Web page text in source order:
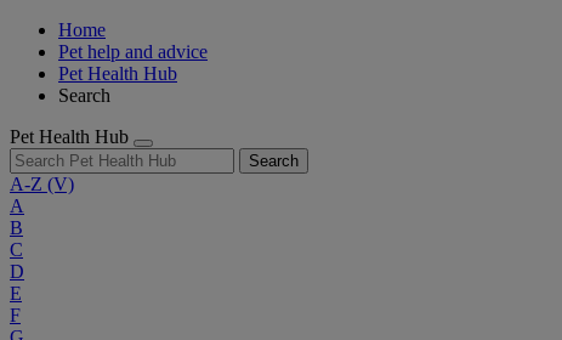
Home
Pet help and advice
Pet Health Hub
Search
Pet Health Hub
Search
A-Z (V)
A
B
C
D
E
F